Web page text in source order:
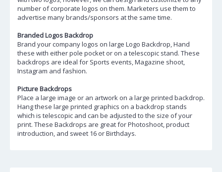
number of corporate logos on them. Marketers use them to
advertise many brands/sponsors at the same time.
Branded Logos Backdrop
Brand your company logos on large Logo Backdrop, Hand
these with either pole pocket or on a telescopic stand. These
backdrops are ideal for Sports events, Magazine shoot,
Instagram and fashion.
Picture Backdrops
Place a large image or an artwork on a large printed backdrop.
Hang these large printed graphics on a backdrop stands
which is telescopic and can be adjusted to the size of your
print. These Backdrops are great for Photoshoot, product
introduction, and sweet 16 or Birthdays.